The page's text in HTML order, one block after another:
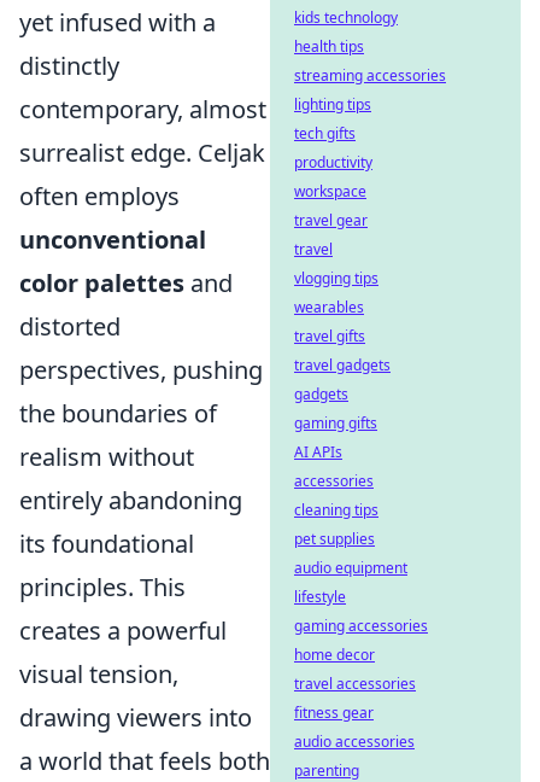
yet infused with a
distinctly
contemporary, almost
surrealist edge. Celjak
often employs
unconventional
color palettes and
distorted
perspectives, pushing
the boundaries of
realism without
entirely abandoning
its foundational
principles. This
creates a powerful
visual tension,
drawing viewers into
a world that feels both
kids technology
health tips
streaming accessories
lighting tips
tech gifts
productivity
workspace
travel gear
travel
vlogging tips
wearables
travel gifts
travel gadgets
gadgets
gaming gifts
AI APIs
accessories
cleaning tips
pet supplies
audio equipment
lifestyle
gaming accessories
home decor
travel accessories
fitness gear
audio accessories
parenting